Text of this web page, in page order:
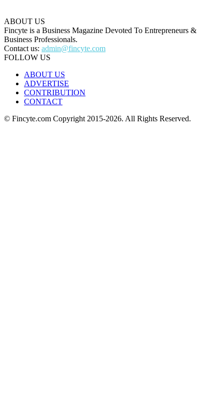
ABOUT US
Fincyte is a Business Magazine Devoted To Entrepreneurs &
Business Professionals.
Contact us: admin@fincyte.com
FOLLOW US
ABOUT US
ADVERTISE
CONTRIBUTION
CONTACT
© Fincyte.com Copyright 2015-2026. All Rights Reserved.